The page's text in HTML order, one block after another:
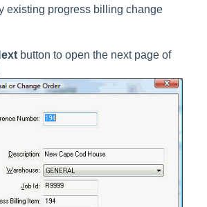
existing progress billing change
button to open the next page of